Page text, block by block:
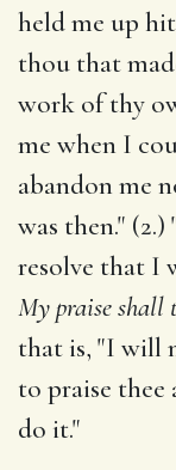
held me up
thou that
work of thy
me when I
abandon me
was then."
resolve that I
My praise shall
that is, "I will
to praise
do it."